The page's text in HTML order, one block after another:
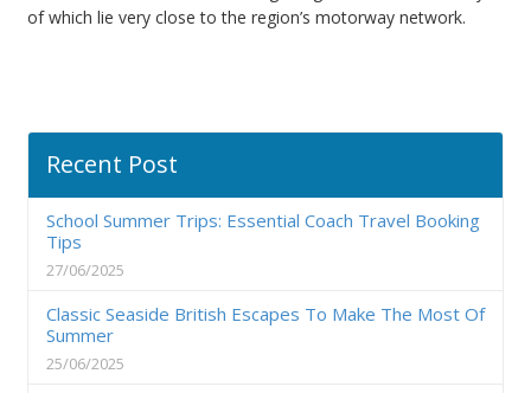
of which lie very close to the region’s motorway network.
Recent Post
School Summer Trips: Essential Coach Travel Booking
Tips
27/06/2025
Classic Seaside British Escapes To Make The Most Of
Summer
25/06/2025